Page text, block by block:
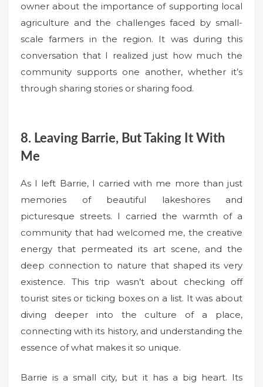
owner about the importance of supporting local
agriculture and the challenges faced by small-
scale farmers in the region. It was during this
conversation that I realized just how much the
community supports one another, whether it’s
through sharing stories or sharing food.
8. Leaving Barrie, But Taking It With
Me
As I left Barrie, I carried with me more than just
memories of beautiful lakeshores and
picturesque streets. I carried the warmth of a
community that had welcomed me, the creative
energy that permeated its art scene, and the
deep connection to nature that shaped its very
existence. This trip wasn’t about checking off
tourist sites or ticking boxes on a list. It was about
diving deeper into the culture of a place,
connecting with its history, and understanding the
essence of what makes it so unique.
Barrie is a small city, but it has a big heart. Its